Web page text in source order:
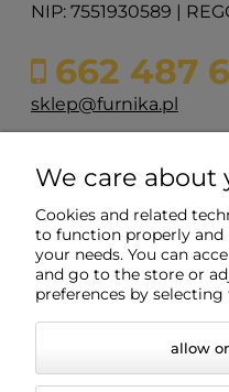
NIP: 7551930589 |
662 487
sklep@furnika.pl
ul. Przemysłowa 11
48-200 Prudnik
Info
We care about
Cookies and related
to function properly
your needs. You can
and go to the store or
preferences by
allow